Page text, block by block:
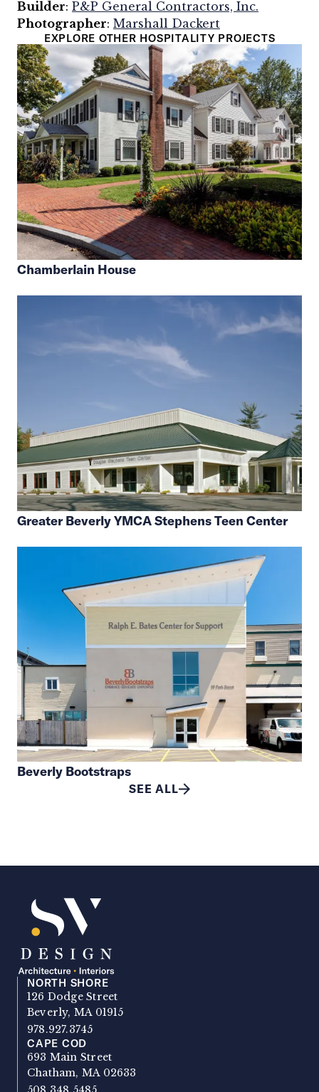
Builder: P&P General Contractors, Inc.
Photographer: Marshall Dackert
EXPLORE OTHER HOSPITALITY PROJECTS
Chamberlain House
Greater Beverly YMCA Stephens Teen Center
Beverly Bootstraps
SEE ALL
SV Design
NORTH SHORE
126 Dodge Street
Beverly, MA 01915
978.927.3745
CAPE COD
693 Main Street
Chatham, MA 02633